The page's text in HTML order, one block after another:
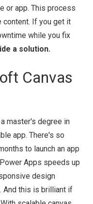
or app. This process
content. If you get it
while you fix
a solution.
Canvas
master's degree in
app. There's so
to launch an app
Apps speeds up
design
And this is brilliant if